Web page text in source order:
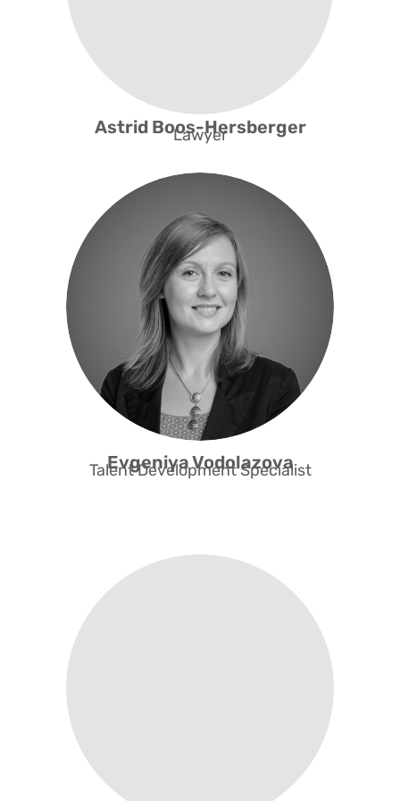
Astrid Boos-Hersberger
Lawyer
Programme Development
Evgeniya Vodolazova​
Talent Development Specialist